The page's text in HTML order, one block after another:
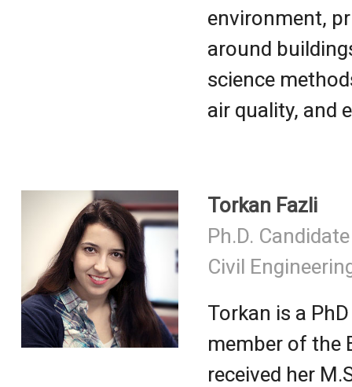
environment,
around
science
air quality, and
Torkan Fazli
Ph.D. Candidate
Civil
Torkan is a
member of the
received her